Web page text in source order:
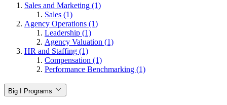
Sales and Marketing (1)
Sales (1)
Agency Operations (1)
Leadership (1)
Agency Valuation (1)
HR and Staffing (1)
Compensation (1)
Performance Benchmarking (1)
Big I Programs